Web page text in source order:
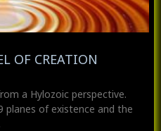
OF CREATION
a Hylozoic perspective.
of existence and the